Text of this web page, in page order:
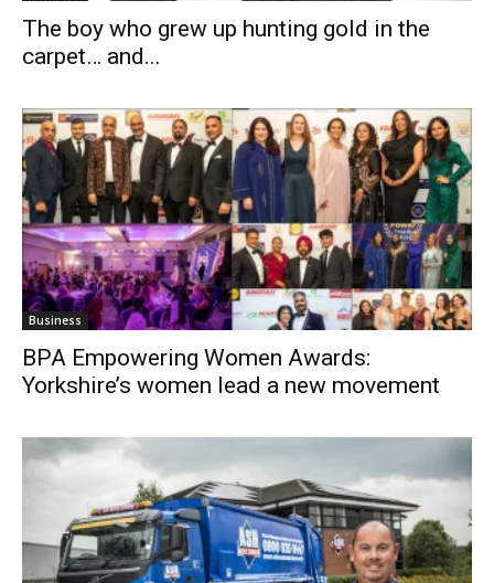
The boy who grew up hunting gold in the
carpet… and...
Business
BPA Empowering Women Awards:
Yorkshire’s women lead a new movement